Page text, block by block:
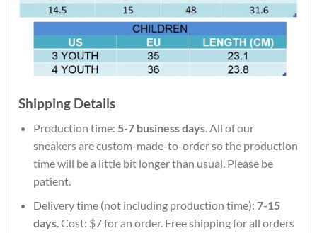
Shipping Details
Production time: 5-7 business days. All of our
sneakers are custom-made-to-order so the production
time will be a little bit longer than usual. Please be
patient.
Delivery time (not including production time): 7-15
days. Cost: $7 for an order. Free shipping for all orders